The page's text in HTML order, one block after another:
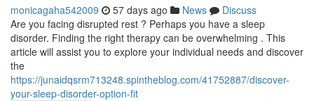
monicagaha542009 57 days ago News
Discuss
Are you facing disrupted rest ? Perhaps you have a sleep
disorder. Finding the right therapy can be overwhelming . This
article will assist you to explore your individual needs and discover
the
https://junaidqsrm713248.spintheblog.com/41752887/discover-
your-sleep-disorder-option-fit